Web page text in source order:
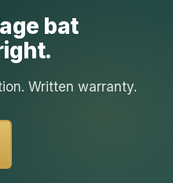
bat
Written warranty.